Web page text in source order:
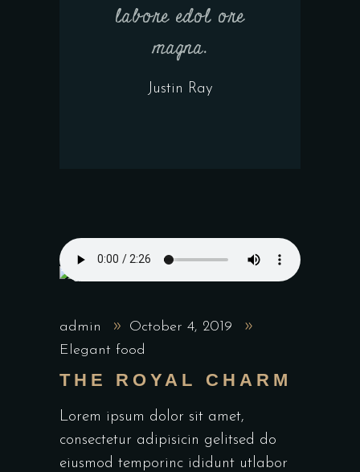
labore edol ore
magna.
Justin Ray
admin
October 4, 2019
Elegant food
THE ROYAL CHARM
Lorem ipsum dolor sit amet,
consectetur adipisicin gelitsed do
eiusmod temporinc ididunt utlabor